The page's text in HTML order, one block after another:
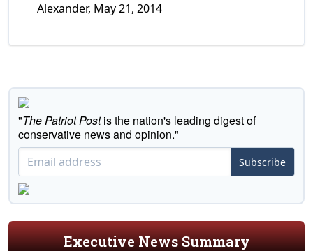
Alexander, May 21, 2014
"The Patriot Postis the nation's leading digest of
conservative news and opinion."
Subscribe
Executive News Summary